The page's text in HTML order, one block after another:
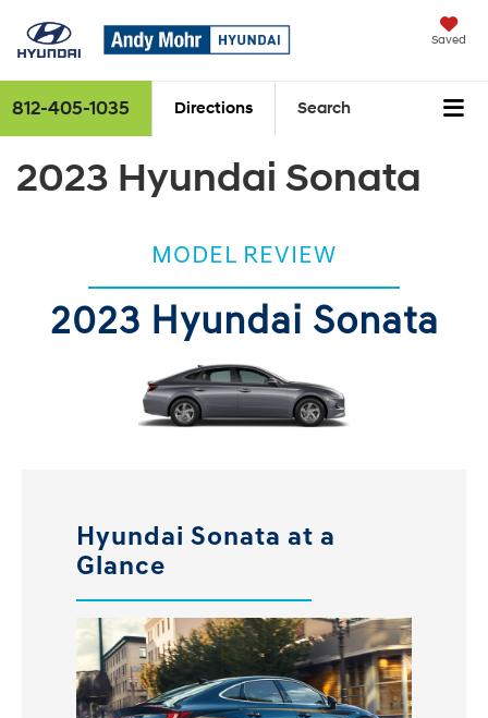
Saved
812-405-1035 Directions Search
2023 Hyundai Sonata
MODEL REVIEW
2023 Hyundai Sonata
Hyundai Sonata at a
Glance